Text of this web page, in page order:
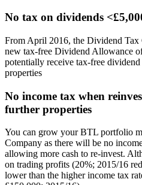
No tax on dividends
From April 2016, the Dividend Tax
new tax-free Dividend Allowance
potentially receive tax-free
properties
No income tax when
further properties
You can grow your BTL portfolio
Company as there will be no
allowing more cash to re-invest.
on trading profits (20%; 2015/16
lower than the higher income tax